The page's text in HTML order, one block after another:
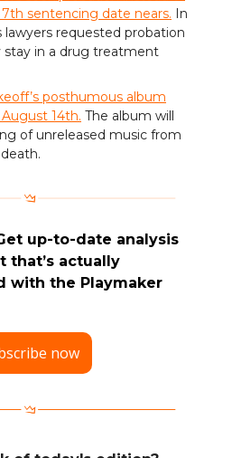
sentencing date nears. In
lawyers requested probation
stay in a drug treatment
posthumous album
14th. The album will
of unreleased music from
up-to-date analysis
that’s actually
with the Playmaker
now